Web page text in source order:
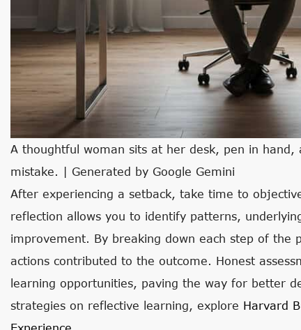
A thoughtful woman sits at her desk, pen in
mistake. | Generated by Google Gemini
After experiencing a setback, take time to
reflection allows you to identify patterns,
improvement. By breaking down each step of the
actions contributed to the outcome. Honest
learning opportunities, paving the way for better
strategies on reflective learning, explore Harvard